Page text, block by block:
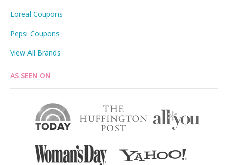
Loreal Coupons
Pepsi Coupons
View All Brands
AS SEEN ON